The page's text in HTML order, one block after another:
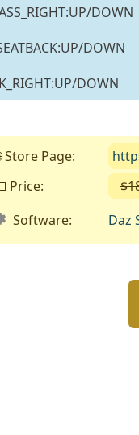
DOWN
DOWN
DOWN
Store Page:
Price:
Software:
Daz